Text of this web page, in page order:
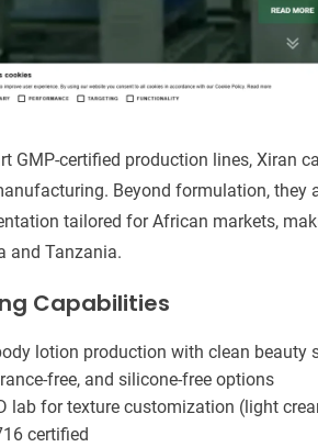
GMP-certified production lines, Xiran
Beyond formulation,
tailored for African markets,
and Tanzania.
Capabilities
lotion production with clean beauty
free, and silicone-free options
lab for texture customization (light
certified